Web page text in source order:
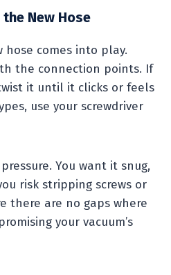
New Hose
hose comes into play.
the connection points. If
it until it clicks or feels
use your screwdriver
You want it snug,
risk stripping screws or
there are no gaps where
your vacuum’s